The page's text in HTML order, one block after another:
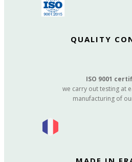
QUALITY
ISO 9001
we carry out testing at
manufacturing of